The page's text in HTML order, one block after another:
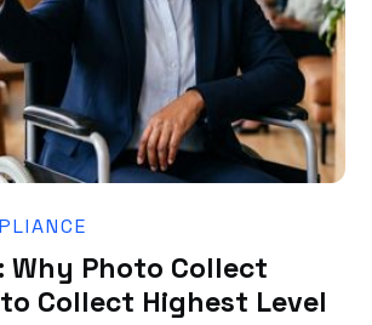
Why Photo Collect
Collect Highest Level